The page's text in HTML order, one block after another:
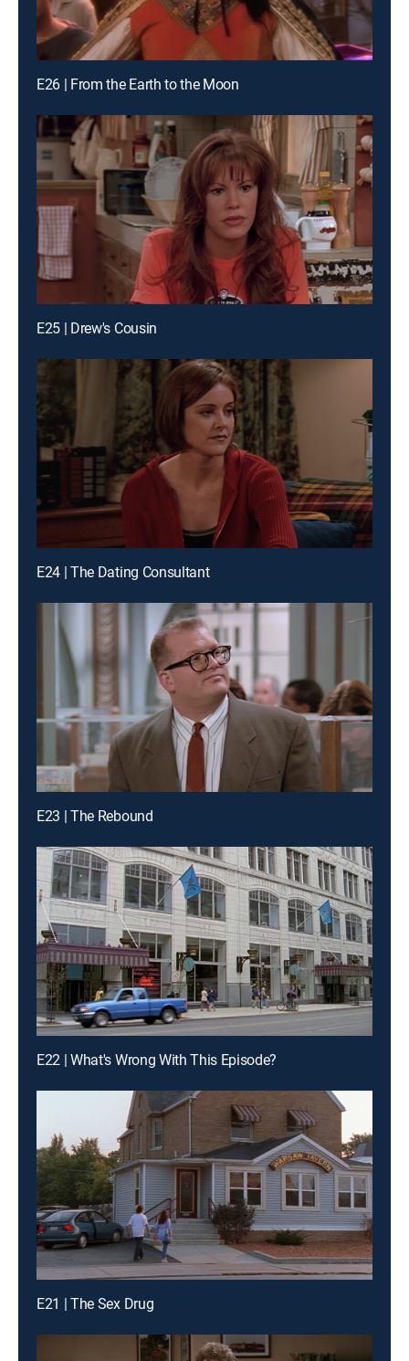
E26 | From the Earth to the Moon
E25 | Drew's Cousin
E24 | The Dating Consultant
E23 | The Rebound
E22 | What's Wrong With This Episode?
E21 | The Sex Drug